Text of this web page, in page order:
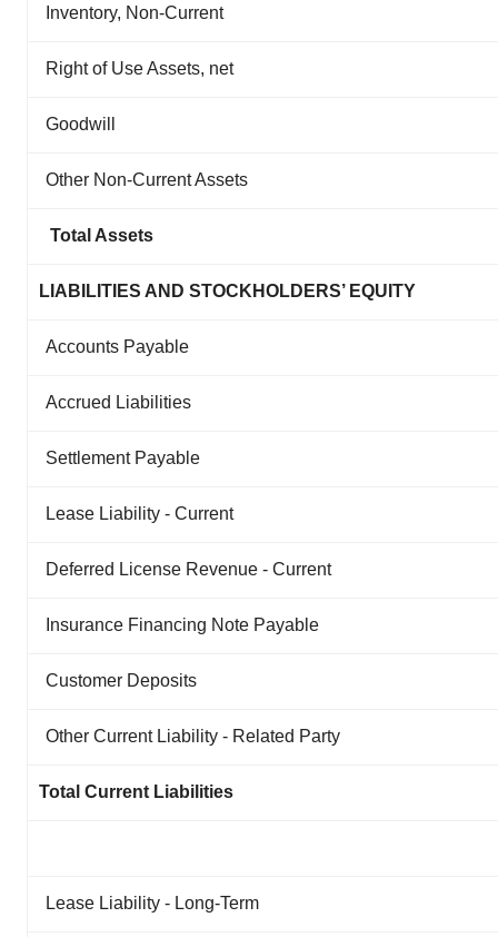
Inventory, Non-Current
Right of Use Assets, net
Goodwill
Other Non-Current Assets
Total Assets
LIABILITIES AND STOCKHOLDERS’ EQUITY
Accounts Payable
Accrued Liabilities
Settlement Payable
Lease Liability - Current
Deferred License Revenue - Current
Insurance Financing Note Payable
Customer Deposits
Other Current Liability - Related Party
Total Current Liabilities
Lease Liability - Long-Term